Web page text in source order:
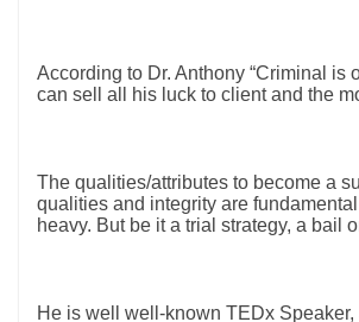
According to Dr. Anthony “Criminal
can sell all his luck to client and the
The qualities/attributes to become a
qualities and integrity are
heavy. But be it a trial strategy, a bail
He is well well-known TEDx